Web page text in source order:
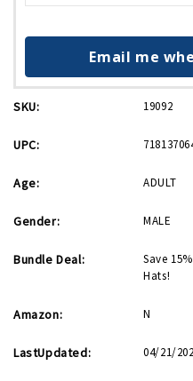
Email me
SKU: 19092
UPC:
Age: ADULT
Gender: MALE
Bundle Deal:
Save
Hats!
Amazon: N
LastUpdated: 04/21/